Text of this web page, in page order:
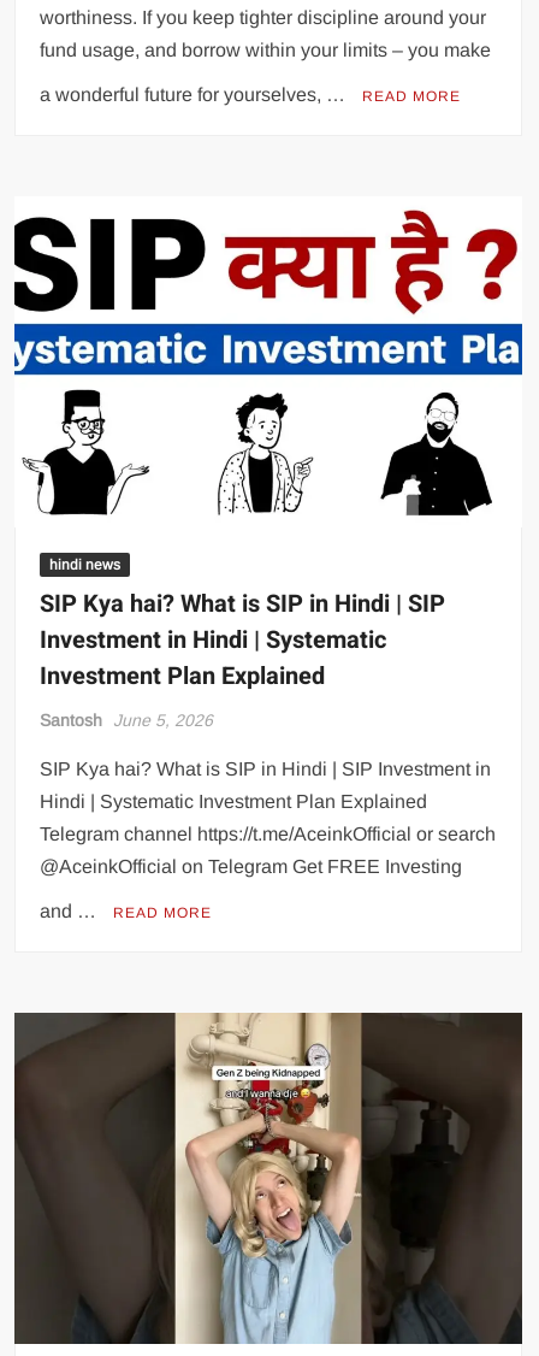
worthiness. If you keep tighter discipline around your
fund usage, and borrow within your limits – you make
a wonderful future for yourselves, … READ MORE
hindi news
SIP Kya hai? What is SIP in Hindi | SIP
Investment in Hindi | Systematic
Investment Plan Explained
Santosh June 5, 2026
SIP Kya hai? What is SIP in Hindi | SIP Investment in
Hindi | Systematic Investment Plan Explained
Telegram channel https://t.me/AceinkOfficial or search
@AceinkOfficial on Telegram Get FREE Investing
and … READ MORE